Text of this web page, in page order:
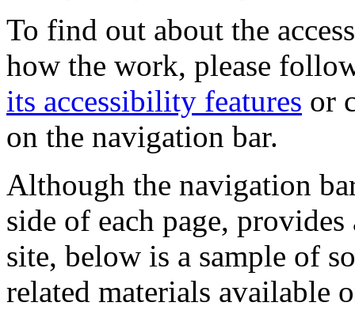
To find out about the
how the work, please
its accessibility features or
on the navigation bar.
Although the navigation
side of each page,
site, below is a sample of
related materials available